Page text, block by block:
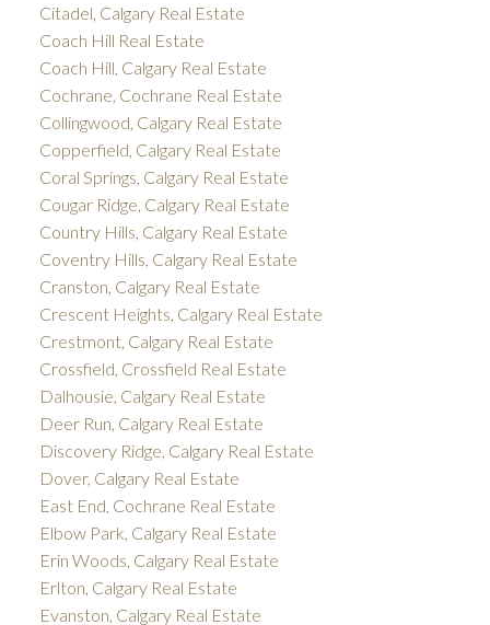
Citadel, Calgary Real Estate
Coach Hill Real Estate
Coach Hill, Calgary Real Estate
Cochrane, Cochrane Real Estate
Collingwood, Calgary Real Estate
Copperfield, Calgary Real Estate
Coral Springs, Calgary Real Estate
Cougar Ridge, Calgary Real Estate
Country Hills, Calgary Real Estate
Coventry Hills, Calgary Real Estate
Cranston, Calgary Real Estate
Crescent Heights, Calgary Real Estate
Crestmont, Calgary Real Estate
Crossfield, Crossfield Real Estate
Dalhousie, Calgary Real Estate
Deer Run, Calgary Real Estate
Discovery Ridge, Calgary Real Estate
Dover, Calgary Real Estate
East End, Cochrane Real Estate
Elbow Park, Calgary Real Estate
Erin Woods, Calgary Real Estate
Erlton, Calgary Real Estate
Evanston, Calgary Real Estate